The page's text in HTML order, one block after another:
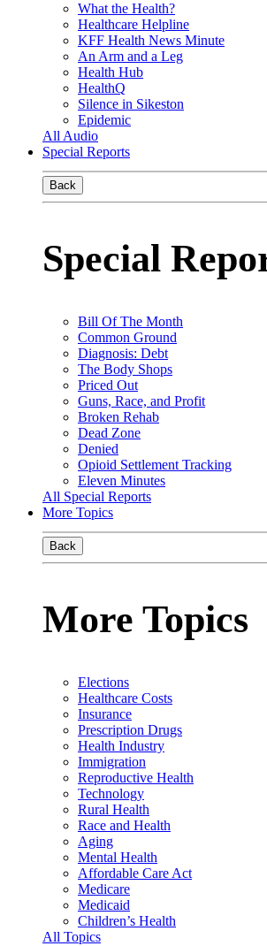
What the Health?
Healthcare Helpline
KFF Health News Minute
An Arm and a Leg
Health Hub
HealthQ
Silence in Sikeston
Epidemic
All Audio
Special Reports
Back
Special
Bill Of The Month
Common Ground
Diagnosis: Debt
The Body Shops
Priced Out
Guns, Race, and Profit
Broken Rehab
Dead Zone
Denied
Opioid Settlement Tracking
Eleven Minutes
All Special Reports
More Topics
Back
More Topics
Elections
Healthcare Costs
Insurance
Prescription Drugs
Health Industry
Immigration
Reproductive Health
Technology
Rural Health
Race and Health
Aging
Mental Health
Affordable Care Act
Medicare
Medicaid
Children’s Health
All Topics